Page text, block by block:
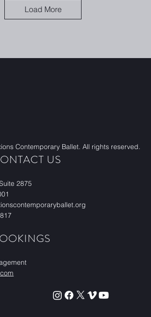
Load More
US
2875
Contemporary Ballet. All rights reserved.